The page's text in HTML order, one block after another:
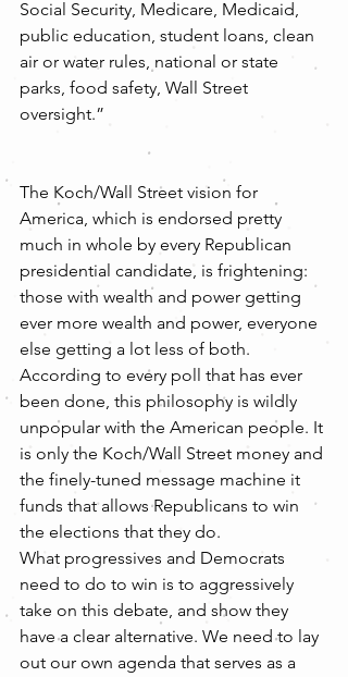
Social Security, Medicare, Medicaid,
public education, student loans, clean
air or water rules, national or state
parks, food safety, Wall Street
oversight.”
The Koch/Wall Street vision for
America, which is endorsed pretty
much in whole by every Republican
presidential candidate, is frightening:
those with wealth and power getting
ever more wealth and power, everyone
else getting a lot less of both.
According to every poll that has ever
been done, this philosophy is wildly
unpopular with the American people. It
is only the Koch/Wall Street money and
the finely-tuned message machine it
funds that allows Republicans to win
the elections that they do.
What progressives and Democrats
need to do to win is to aggressively
take on this debate, and show they
have a clear alternative. We need to lay
out our own agenda that serves as a